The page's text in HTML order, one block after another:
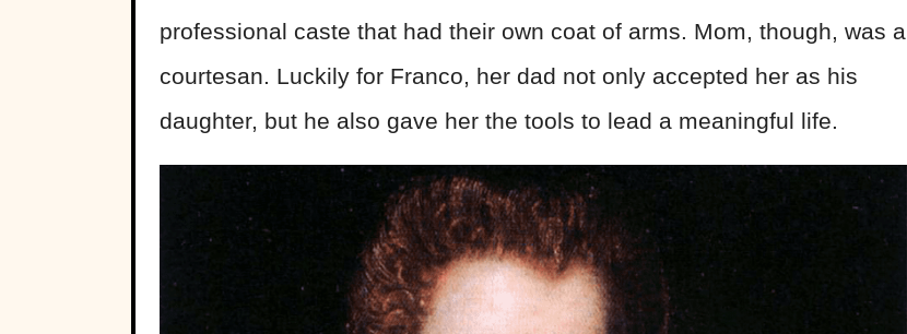
professional caste that had their own coat of arms. Mom, though, was a
courtesan. Luckily for Franco, her dad not only accepted her as his
daughter, but he also gave her the tools to lead a meaningful life.